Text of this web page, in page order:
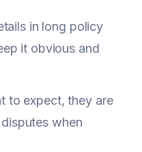
in long policy
it obvious and
to expect, they are
when